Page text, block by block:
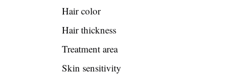
Hair color
Hair thickness
Treatment area
Skin sensitivity